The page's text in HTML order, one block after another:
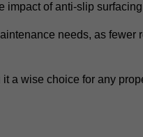
of anti-slip
needs, as fewer
a wise choice for any